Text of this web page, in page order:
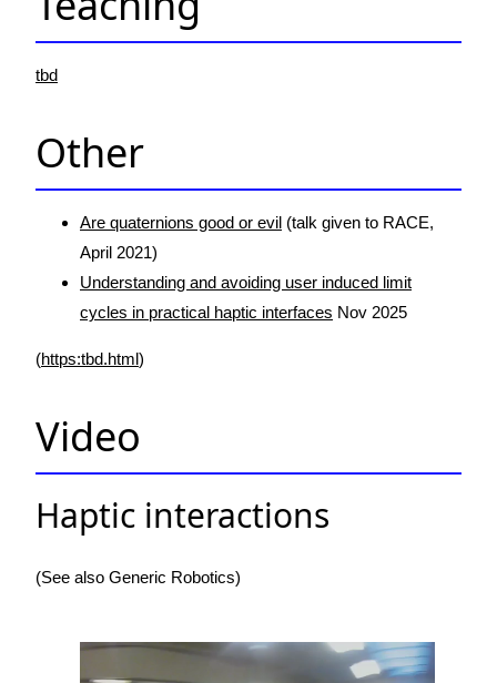
tbd
Other
Are quaternions good or evil (talk given to RACE,
April 2021)
Understanding and avoiding user induced limit
cycles in practical haptic interfaces Nov 2025
(https:tbd.html)
Video
Haptic interactions
(See also Generic Robotics)